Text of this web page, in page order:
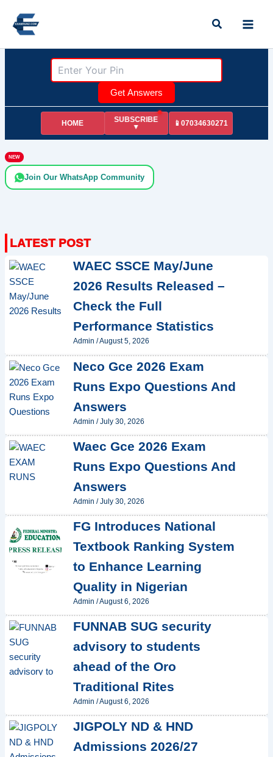
content
Search
Get Answers
HOME
SUBSCRIBE
▼
📱07034630271
NEW
Join Our WhatsApp Community
WAEC SSCE May/June
2026 Results Released –
Check the Full
Performance Statistics
Admin /August 5, 2026
Neco Gce 2026 Exam
Runs Expo Questions And
Answers
Admin /July 30, 2026
Waec Gce 2026 Exam
Runs Expo Questions And
Answers
Admin /July 30, 2026
FG Introduces National
Textbook Ranking System
to Enhance Learning
Quality in Nigerian
Admin /August 6, 2026
FUNNAB SUG security
advisory to students
ahead of the Oro
Traditional Rites
Admin /August 6, 2026
JIGPOLY ND & HND
Admissions 2026/27